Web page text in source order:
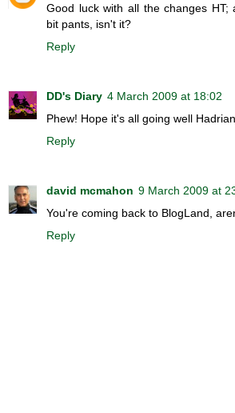
Good luck with all the changes HT;
bit pants, isn't it?
Reply
DD's Diary 4 March 2009 at 18:02
Phew! Hope it's all going well
Reply
david mcmahon 9 March 2009 at
You're coming back to BlogLand,
Reply